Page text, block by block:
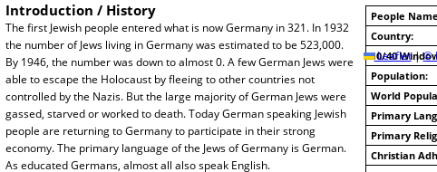
Leaflet | ©
People
Country:
10/40
Population:
World
Primary
Primary
Christian
Introduction / History
The first Jewish people entered what is now Germany in 321. In 1932
the number of Jews living in Germany was estimated to be 523,000.
By 1946, the number was down to almost 0. A few German Jews were
able to escape the Holocaust by fleeing to other countries not
controlled by the Nazis. But the large majority of German Jews were
gassed, starved or worked to death. Today German speaking Jewish
people are returning to Germany to participate in their strong
economy. The primary language of the Jews of Germany is German.
As educated Germans, almost all also speak English.